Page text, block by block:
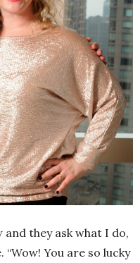
they ask what I do,
You are so lucky